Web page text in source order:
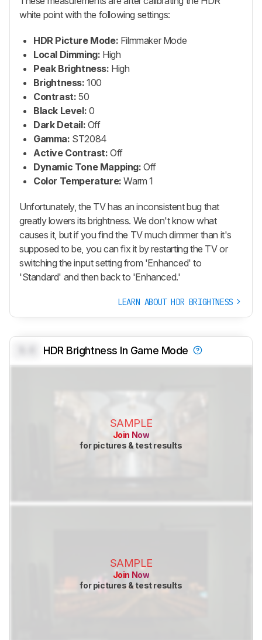
white point with the following settings:
HDR Picture Mode: Filmmaker Mode
Local Dimming: High
Peak Brightness: High
Brightness: 100
Contrast: 50
Black Level: 0
Dark Detail: Off
Gamma: ST2084
Active Contrast: Off
Dynamic Tone Mapping: Off
Color Temperature: Warm 1
Unfortunately, the TV has an inconsistent bug that
greatly lowers its brightness. We don't know what
causes it, but if you find the TV much dimmer than it's
supposed to be, you can fix it by restarting the TV or
switching the input setting from 'Enhanced' to
'Standard' and then back to 'Enhanced.'
LEARN ABOUT HDR BRIGHTNESS
HDR Brightness In Game Mode
SAMPLE
Join Now
for pictures & test results
SAMPLE
Join Now
for pictures & test results